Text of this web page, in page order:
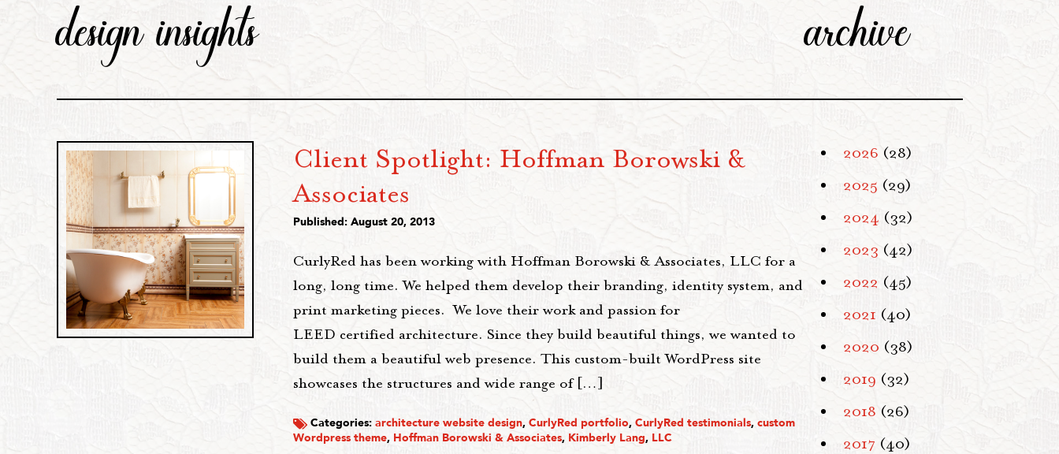
design insights
Client Spotlight: Hoffman Borowski &
Associates
Published: August 20, 2013
CurlyRed has been working with Hoffman Borowski & Associates, LLC for a
long, long time. We helped them develop their branding, identity system, and
print marketing pieces. We love their work and passion for
LEED certified architecture. Since they build beautiful things, we wanted to
build them a beautiful web presence. This custom-built WordPress site
showcases the structures and wide range of […]
Categories: architecture website design, CurlyRed portfolio, CurlyRed testimonials, custom
Wordpress theme, Hoffman Borowski & Associates, Kimberly Lang, LLC
archive
2026 (28)
2025 (29)
2024 (32)
2023 (42)
2022 (45)
2021 (40)
2020 (38)
2019 (32)
2018 (26)
2017 (40)